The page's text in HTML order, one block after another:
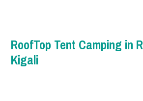
RoofTop Tent Camping in
Kigali